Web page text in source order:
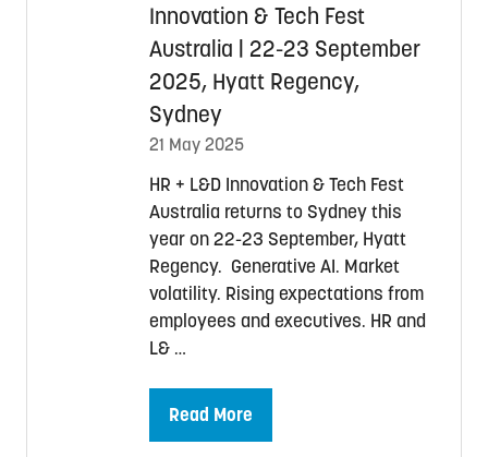
Innovation & Tech Fest
Australia | 22-23 September
2025, Hyatt Regency,
Sydney
21 May 2025
HR + L&D Innovation & Tech Fest
Australia returns to Sydney this
year on 22-23 September, Hyatt
Regency. Generative AI. Market
volatility. Rising expectations from
employees and executives. HR and
L& …
Read More
(opens